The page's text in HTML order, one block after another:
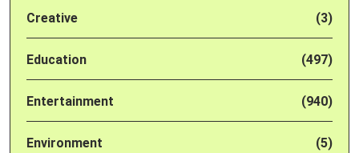
Creative (3)
Education (497)
Entertainment (940)
Environment (5)